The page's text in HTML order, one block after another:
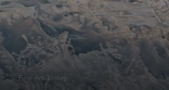
Fine Art Today